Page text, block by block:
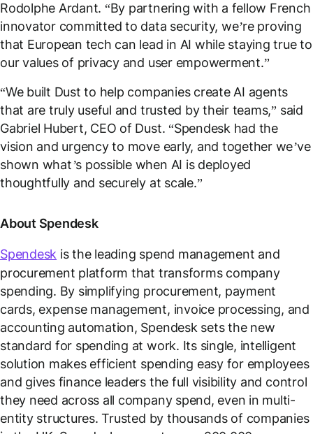
Rodolphe Ardant. “By partnering with a fellow French
innovator committed to data security, we’re proving
that European tech can lead in AI while staying true to
our values of privacy and user empowerment.”
“We built Dust to help companies create AI agents
that are truly useful and trusted by their teams,” said
Gabriel Hubert, CEO of Dust. “Spendesk had the
vision and urgency to move early, and together we’ve
shown what’s possible when AI is deployed
thoughtfully and securely at scale.”
About Spendesk
Spendesk is the leading spend management and
procurement platform that transforms company
spending. By simplifying procurement, payment
cards, expense management, invoice processing, and
accounting automation, Spendesk sets the new
standard for spending at work. Its single, intelligent
solution makes efficient spending easy for employees
and gives finance leaders the full visibility and control
they need across all company spend, even in multi-
entity structures. Trusted by thousands of companies